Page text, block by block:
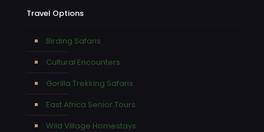
Travel Options
Birding Safaris
Cultural Encounters
Gorilla Trekking Safaris
East Africa Senior Tours
Wild Village Homestays